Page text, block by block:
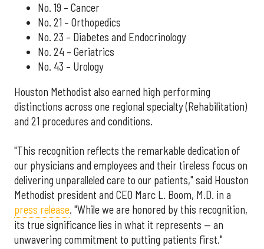
No. 19 – Cancer
No. 21 – Orthopedics
No. 23 – Diabetes and Endocrinology
No. 24 – Geriatrics
No. 43 – Urology
Houston Methodist also earned high performing
distinctions across one regional specialty (Rehabilitation)
and 21 procedures and conditions.
"This recognition reflects the remarkable dedication of
our physicians and employees and their tireless focus on
delivering unparalleled care to our patients," said Houston
Methodist president and CEO Marc L. Boom, M.D. in a
press release. "While we are honored by this recognition,
its true significance lies in what it represents — an
unwavering commitment to putting patients first."